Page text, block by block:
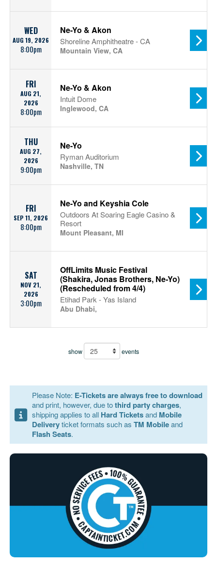
WED
AUG 19, 2026
8:00pm
Ne-Yo & Akon
Shoreline Amphitheatre - CA
Mountain View, CA
FRI
AUG 21,
2026
8:00pm
Ne-Yo & Akon
Intuit Dome
Inglewood, CA
THU
AUG 27,
2026
9:00pm
Ne-Yo
Ryman Auditorium
Nashville, TN
FRI
SEP 11, 2026
8:00pm
Ne-Yo and Keyshia Cole
Outdoors At Soaring Eagle Casino &
Resort
Mount Pleasant, MI
SAT
NOV 21,
2026
3:00pm
OffLimits Music Festival
(Shakira, Jonas Brothers, Ne-Yo)
(Rescheduled from 4/4)
Etihad Park - Yas Island
Abu Dhabi,
show events
Please Note: E-Tickets are always free to download
and print, however, due tothird party charges,
shipping applies to all Hard Ticketsand Mobile
Deliveryticket formats such as TM Mobileand
Flash Seats.